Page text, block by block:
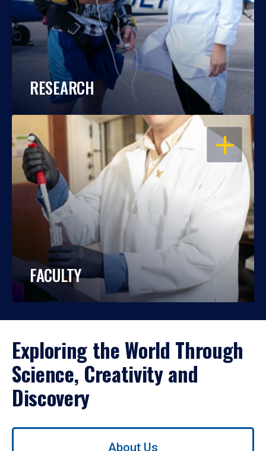
RESEARCH
OPEN
FACULTY
Exploring the World Through
Science, Creativity and
Discovery
Use
About Us